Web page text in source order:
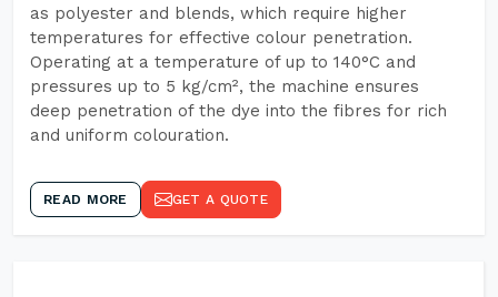
as polyester and blends, which require higher
temperatures for effective colour penetration.
Operating at a temperature of up to 140°C and
pressures up to 5 kg/cm², the machine ensures
deep penetration of the dye into the fibres for rich
and uniform colouration.
READ MORE GET A QUOTE